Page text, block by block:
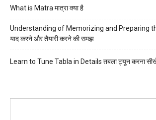
What is Matra मात्रा क्या है
Understanding of Memorizing and Preparing
याद करने और तैयारी करने की समझ
Learn to Tune Tabla in Details तबला ट्यून करना